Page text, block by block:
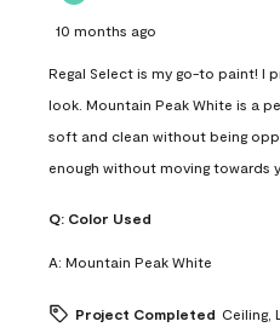
10 months ago
Regal Select is my go-to paint! I
look. Mountain Peak White is a
soft and clean without being
enough without moving towards
Q: Color Used
A: Mountain Peak White
Project Completed Ceiling,